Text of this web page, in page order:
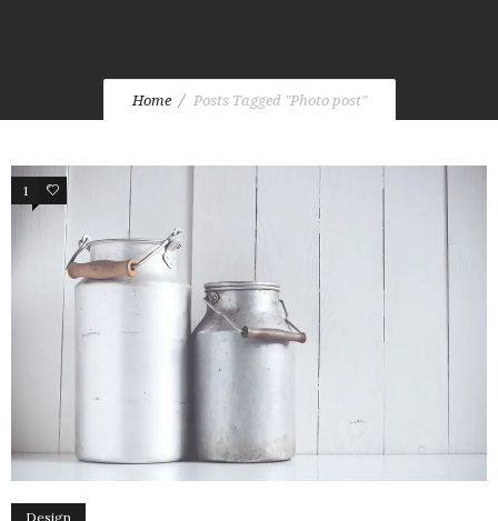
Home Posts Tagged "Photo post"
1 2
Design